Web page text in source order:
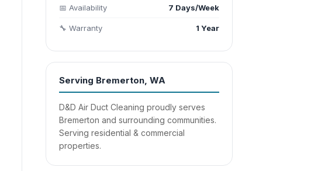
📅 Availability 7 Days/Week
🔧 Warranty 1 Year
Serving Bremerton, WA
D&D Air Duct Cleaning proudly serves
Bremerton and surrounding communities.
Serving residential & commercial
properties.